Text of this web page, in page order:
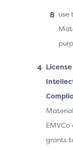
use
EMVCo
grants